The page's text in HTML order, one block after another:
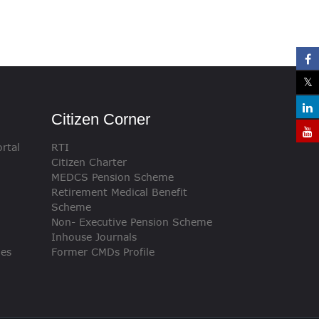
Citizen Corner
RTI
Citizen Charter
MEDCS Pension Scheme
Retirement Medical Benefit
Scheme
Non- Executive Pension Scheme
Inhouse Journals
Former CMDs Profile